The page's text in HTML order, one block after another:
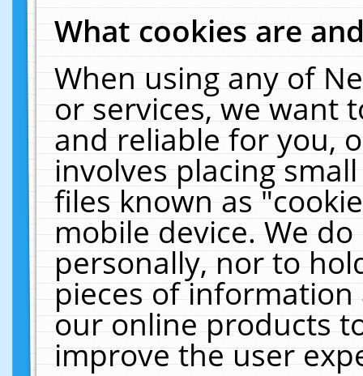
What cookies are
When using any of
or services, we want
and reliable for you,
involves placing
files known as
mobile device. We
personally, nor to
pieces of
our online products
improve the user